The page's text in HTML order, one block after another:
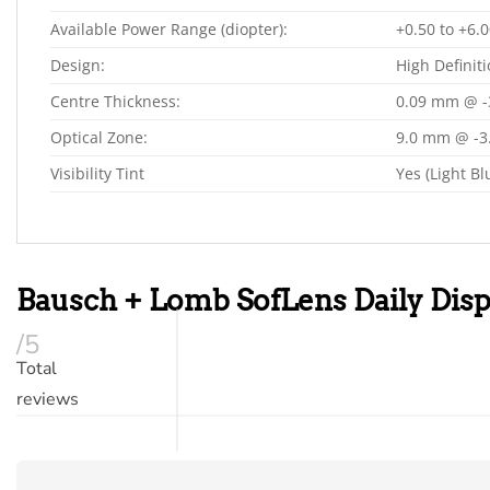
Available Power Range (diopter):
+0.50 to
Design:
High
Centre Thickness:
0.09 mm @
Optical Zone:
9.0 mm @ -
Visibility Tint
Yes (Light
Bausch + Lomb SofLens Daily
/5
Total
reviews